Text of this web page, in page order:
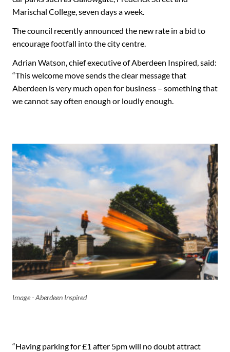
Marischal College, seven days a week.
The council recently announced the new rate in a bid to
encourage footfall into the city centre.
Adrian Watson, chief executive of Aberdeen Inspired, said:
“This welcome move sends the clear message that
Aberdeen is very much open for business – something that
we cannot say often enough or loudly enough.
Image - Aberdeen Inspired
“Having parking for £1 after 5pm will no doubt attract